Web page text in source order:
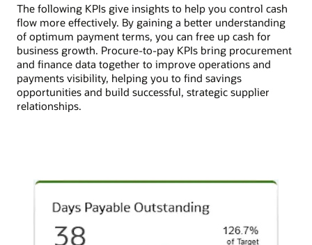
The following KPIs give insights to help you control cash
flow more effectively. By gaining a better understanding
of optimum payment terms, you can free up cash for
business growth. Procure-to-pay KPIs bring procurement
and finance data together to improve operations and
payments visibility, helping you to find savings
opportunities and build successful, strategic supplier
relationships.